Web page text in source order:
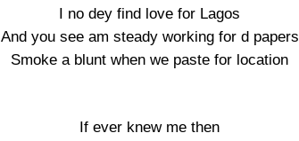
I no dey find love for Lagos
And you see am steady working for d papers
Smoke a blunt when we paste for location
If ever knew me then